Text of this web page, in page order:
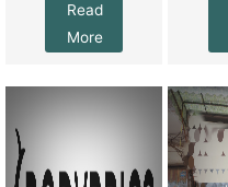
Read
More